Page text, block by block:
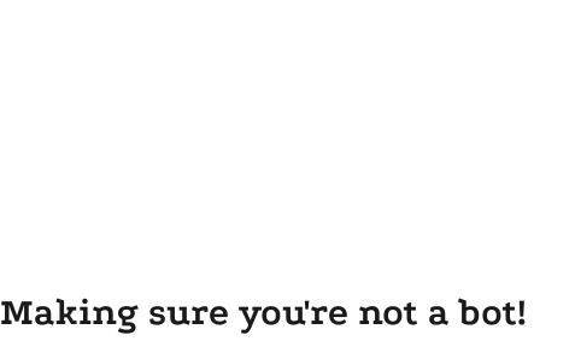
Making sure you're not a bot!